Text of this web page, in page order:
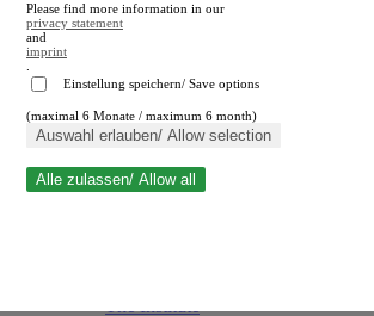
Close search
Please find more information in our
privacy statement
and
imprint
Einstellung speichern/ Save options
(maximal 6 Monate / maximum 6 month)
Auswahl erlauben/ Allow selection
Alle zulassen/ Allow all